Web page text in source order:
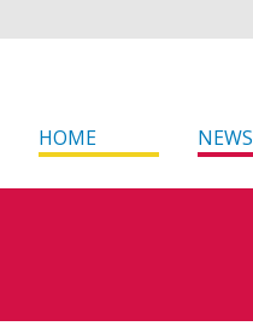
HOME NEWS